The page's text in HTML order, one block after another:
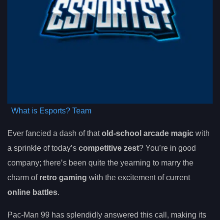
What is Esports? Team
Ever fancied a dash of thatold-school arcade magic with
a sprinkle of today’s competitive zest? You’re in good
company; there’s been quite the yearning to marry the
charm of retro gaming with the excitement of current
online battles.
Pac-Man 99 has splendidly answered this call, making its